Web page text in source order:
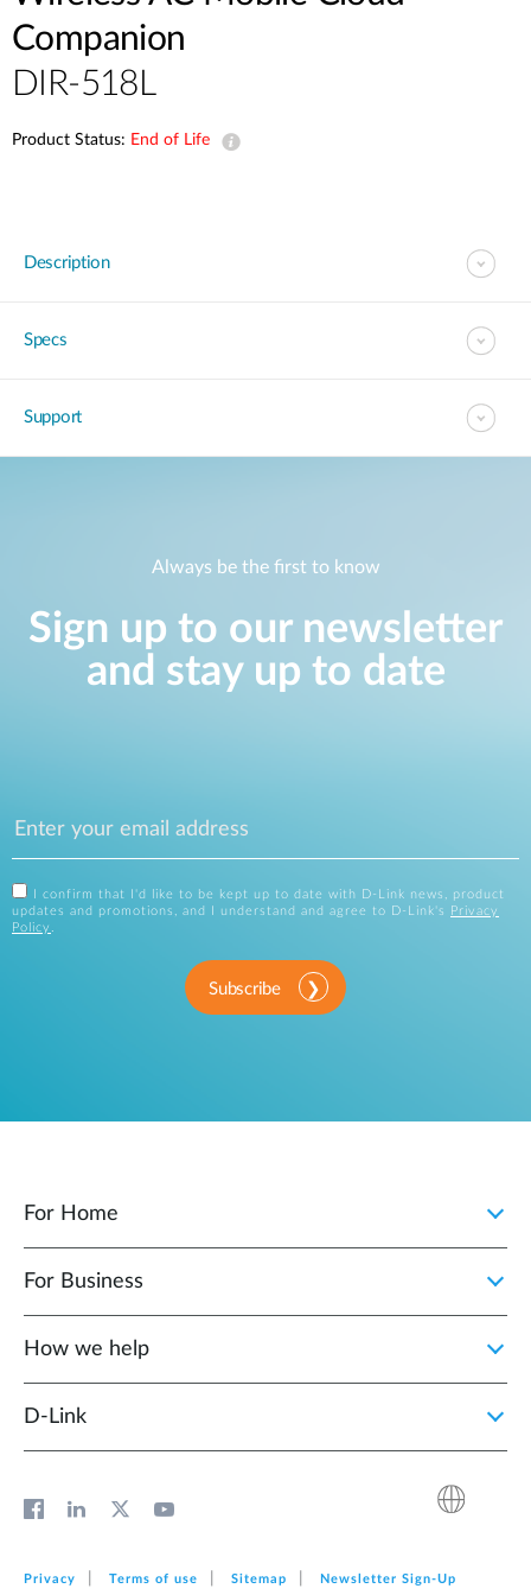
Companion
DIR-518L
Product Status: End of Life
Description
Specs
Support
Always be the first to know
Sign up to our newsletter
and stay up to date
I confirm that I'd like to be kept up to date with D-Link news, product
updates and promotions, and I understand and agree to D-Link's
Privacy
Policy .
Subscribe
For Home
For Business
How we help
D‑Link
Privacy Terms of use Sitemap Newsletter Sign‑Up